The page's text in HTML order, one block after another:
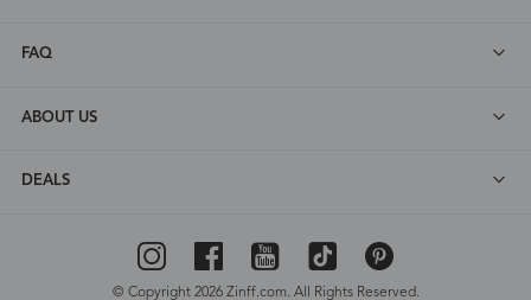
FAQ
ABOUT US
DEALS
© Copyright 2026 Zinff.com. All Rights Reserved.